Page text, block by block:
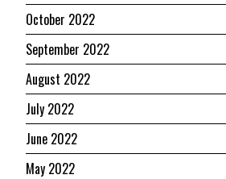
October 2022
September 2022
August 2022
July 2022
June 2022
May 2022